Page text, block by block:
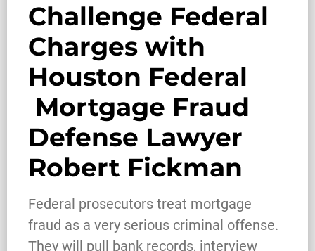
Challenge Federal
Charges with
Houston Federal
Mortgage Fraud
Defense Lawyer
Robert Fickman
Federal prosecutors treat mortgage
fraud as a very serious criminal offense.
They will pull bank records, interview